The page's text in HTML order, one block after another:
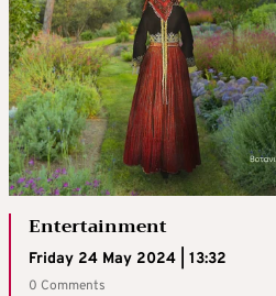
Entertainment
Friday 24 May 2024 | 13:32
0 Comments